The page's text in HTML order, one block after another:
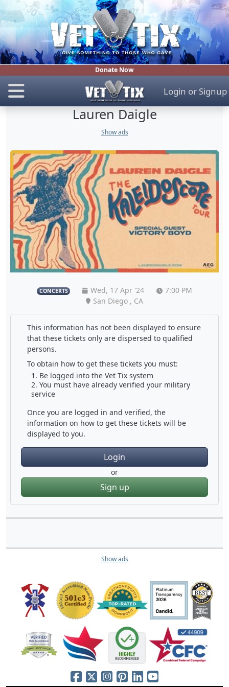
Donate Now
Login or Signup
Lauren Daigle
Show ads
CONCERTS Wed, 17 Apr '24
7:00 PM
San Diego , CA
This information has not been displayed to ensure
that these tickets only are dispersed to qualified
persons.
To obtain how to get these tickets you must:
Be logged into the Vet Tix system
You must have already verified your military
service
Once you are logged in and verified, the
information on how to get these tickets will be
displayed to you.
Login
or
Sign up
Show ads